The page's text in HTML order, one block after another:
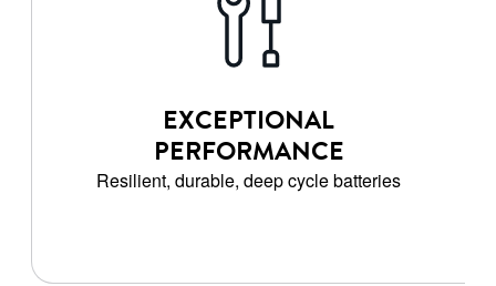
EXCEPTIONAL
PERFORMANCE
Resilient, durable, deep cycle batteries